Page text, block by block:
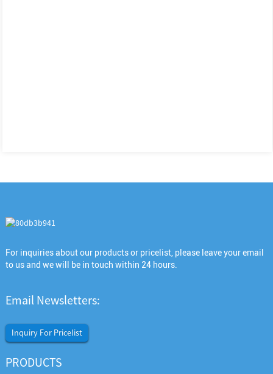
For inquiries about our products or pricelist, please leave your email
to us and we will be in touch within 24 hours.
Email Newsletters:
Inquiry For Pricelist
PRODUCTS